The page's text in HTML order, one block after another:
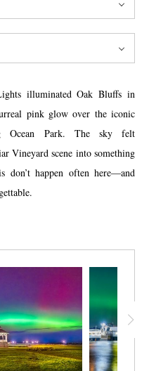
illuminated Oak Bluffs in
pink glow over the iconic
Ocean Park. The sky felt
Vineyard scene into something
don’t happen often here—and